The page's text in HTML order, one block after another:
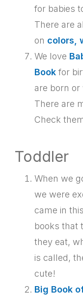
for babies
There are
on colors,
We love
Book for
are born
There are
Check
Toddler
When we
we were
came in
books that
they eat,
is called,
cute!
Big Book